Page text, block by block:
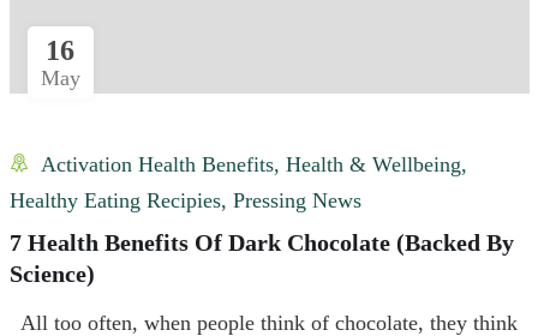
16
May
Activation Health Benefits, Health & Wellbeing,
Healthy Eating Recipies, Pressing News
7 Health Benefits Of Dark Chocolate (Backed By
Science)
All too often, when people think of chocolate, they think